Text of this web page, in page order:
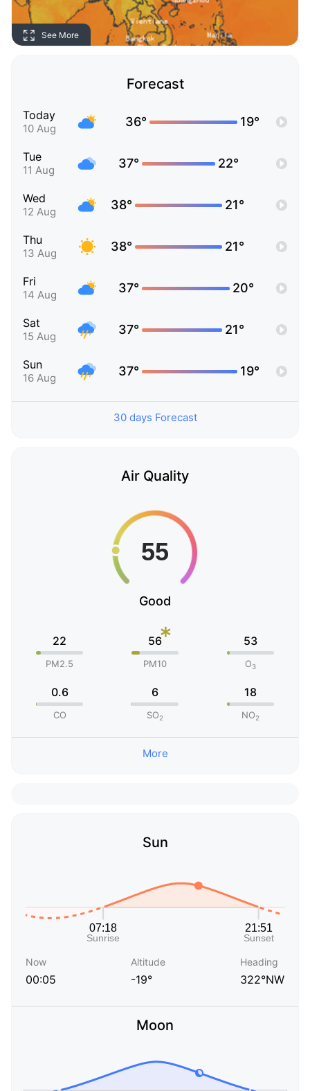
See More
Forecast
Today
10 Aug 36° 19°
Tue
11 Aug 37° 22°
Wed
12 Aug 38° 21°
Thu
13 Aug 38° 21°
Fri
14 Aug 37° 20°
Sat
15 Aug 37° 21°
Sun
16 Aug 37° 19°
30 days Forecast
Air Quality
Good
22
PM2.5
56*
PM10
53
O3
0.6
CO
6
SO2
18
NO2
More
Sun
Now
00:05
Altitude
-19°
Heading
322°NW
Moon